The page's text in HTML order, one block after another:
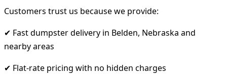
Customers trust us because we provide:
✔ Fast dumpster delivery in Belden, Nebraska and
nearby areas
✔ Flat-rate pricing with no hidden charges